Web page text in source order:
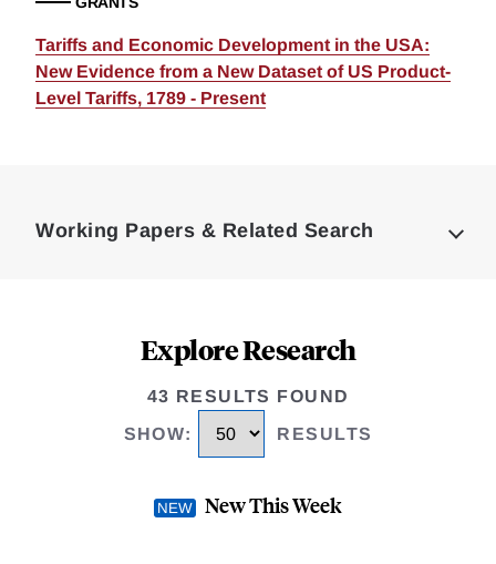
Tariffs and Economic Development in the USA:
New Evidence from a New Dataset of US Product-
Level Tariffs, 1789 - Present
Working Papers & Related Search
Explore Research
43 RESULTS FOUND
SHOW: RESULTS
New This Week